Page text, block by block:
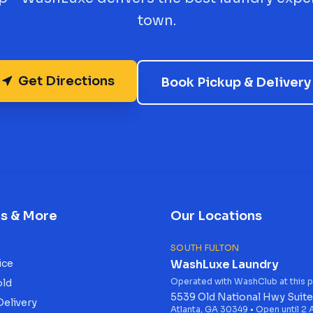
town.
Get Directions Book Pickup & Delivery
& More Our Locations
SOUTH FULTON
WashLuxe Laundry
Operated with WashClub at this
5539 Old National Hwy
Atlanta, GA 30349 • Open until 2